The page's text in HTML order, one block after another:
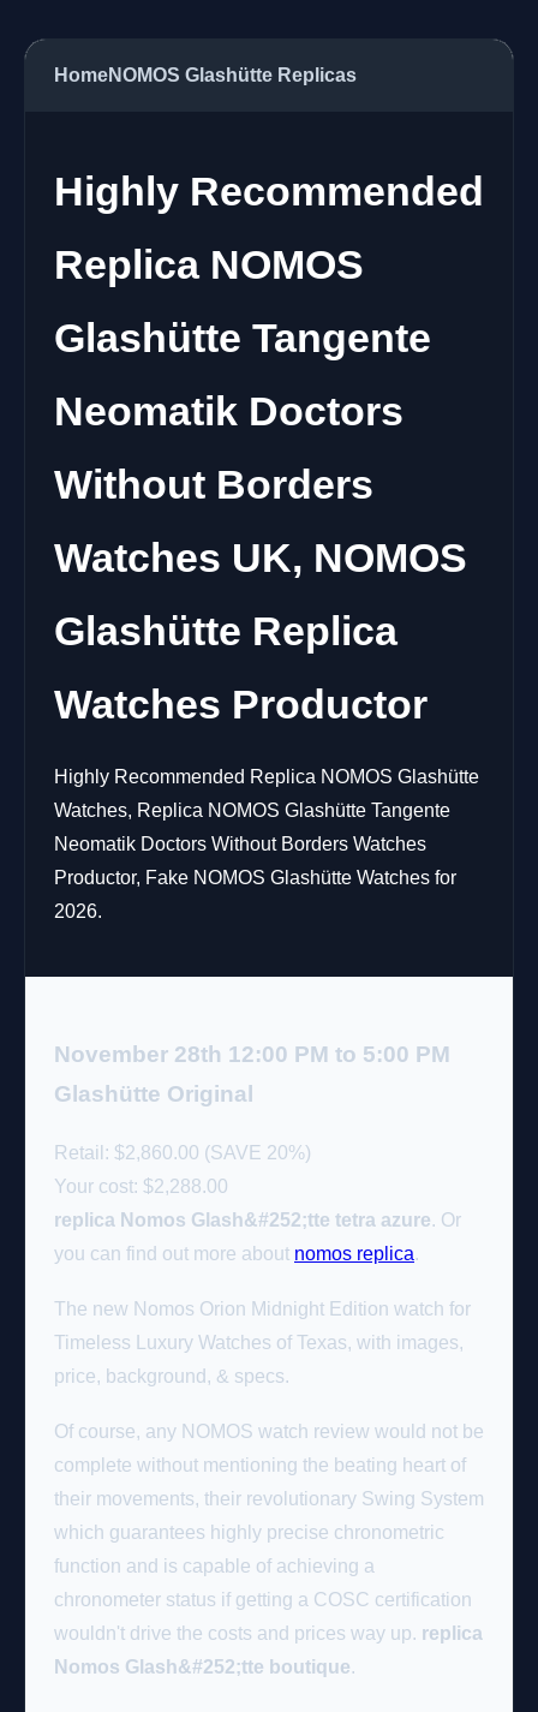
HomeNOMOS Glashütte Replicas
Highly Recommended
Replica NOMOS
Glashütte Tangente
Neomatik Doctors
Without Borders
Watches UK, NOMOS
Glashütte Replica
Watches Productor
Highly Recommended Replica NOMOS Glashütte
Watches, Replica NOMOS Glashütte Tangente
Neomatik Doctors Without Borders Watches
Productor, Fake NOMOS Glashütte Watches for
2026.
November 28th 12:00 PM to 5:00 PM
Glashütte Original
Retail: $2,860.00 (SAVE 20%)
Your cost: $2,288.00
replica Nomos Glash&#252;tte tetra azure. Or
you can find out more about nomos replica.
The new Nomos Orion Midnight Edition watch for
Timeless Luxury Watches of Texas, with images,
price, background, & specs.
Of course, any NOMOS watch review would not be
complete without mentioning the beating heart of
their movements, their revolutionary Swing System
which guarantees highly precise chronometric
function and is capable of achieving a
chronometer status if getting a COSC certification
wouldn't drive the costs and prices way up. replica
Nomos Glash&#252;tte boutique.